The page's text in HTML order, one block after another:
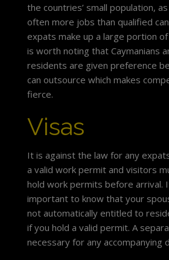
the countries’ small population,
often more jobs than qualified
expats make up a large portion
is worth noting that Caymanians
residents are given preference
can outsource which makes
fierce.
Visas
It is against the law for any
a valid work permit and visitors
hold work permits before arrival.
important to know that your
not automatically entitled to
if you hold a valid permit. A
necessary for any accompanying